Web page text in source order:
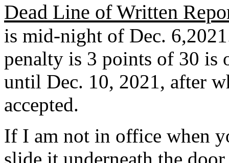
Dead Line of Written
is mid-night of Dec.
penalty is 3 points of 30 is
until Dec. 10, 2021, after
accepted.
If I am not in office when